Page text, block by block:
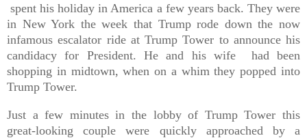
spent his holiday in America a few years back. They were
in New York the week that Trump rode down the now
infamous escalator ride at Trump Tower to announce his
candidacy for President. He and his wife had been
shopping in midtown, when on a whim they popped into
Trump Tower.
Just a few minutes in the lobby of Trump Tower this
great-looking couple were quickly approached by a